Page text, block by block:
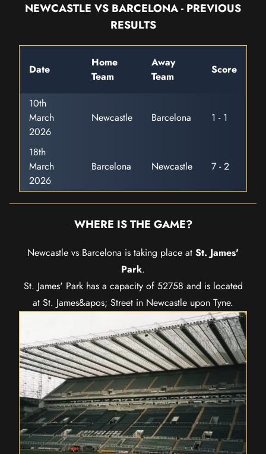
NEWCASTLE VS BARCELONA - PREVIOUS
RESULTS
Date
Home
Team
Away
Team
Score
10th
March
2026
Newcastle Barcelona 1 - 1
18th
March
2026
Barcelona Newcastle 7 - 2
WHERE IS THE GAME?
Newcastle vs Barcelona is taking place at St. James'
Park.
St. James' Park has a capacity of 52758 and is located
at St. James&apos; Street in Newcastle upon Tyne.